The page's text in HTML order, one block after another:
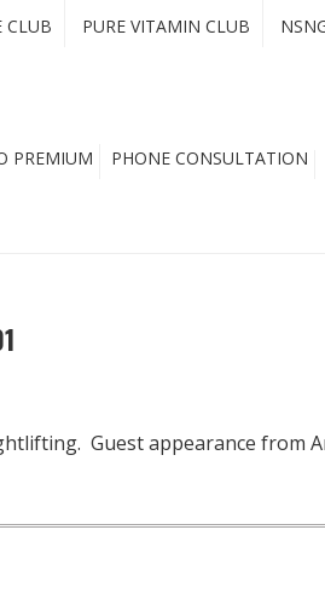
CLUB PURE VITAMIN CLUB
PREMIUM PHONE CONSULTATION
Guest appearance from